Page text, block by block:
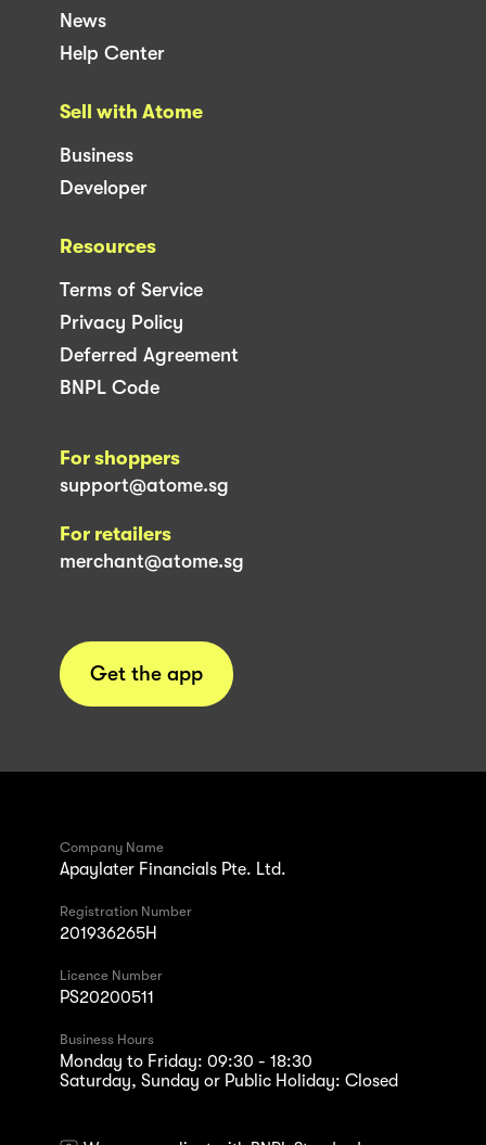
News
Help Center
Sell with Atome
Business
Developer
Resources
Terms of Service
Privacy Policy
Deferred Agreement
BNPL Code
For shoppers
support@atome.sg
For retailers
merchant@atome.sg
Get the app
Company Name
Apaylater Financials Pte. Ltd.
Registration Number
201936265H
Licence Number
PS20200511
Business Hours
Monday to Friday: 09:30 - 18:30
Saturday, Sunday or Public Holiday: Closed